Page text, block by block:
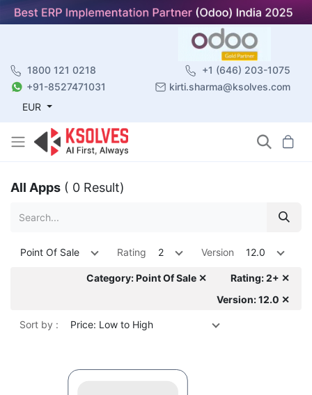
1800 121 0218
+1 (646) 203-1075
+91-8527471031
kirti.sharma@ksolves.com
EUR
All Apps ( 0 Result)
Point Of Sale Rating 2 Version 12.0
Category: Point Of Sale ✕
Rating: 2+ ✕
Version: 12.0 ✕
Sort by : Price: Low to High